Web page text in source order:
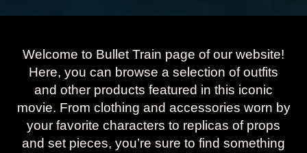
Welcome to Bullet Train page of our website!
Here, you can browse a selection of outfits
and other products featured in this iconic
movie. From clothing and accessories worn by
your favorite characters to replicas of props
and set pieces, you’re sure to find something